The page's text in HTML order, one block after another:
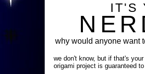
IT'S
why would anyone want
we don't know, but if that's
origami project is guaranteed